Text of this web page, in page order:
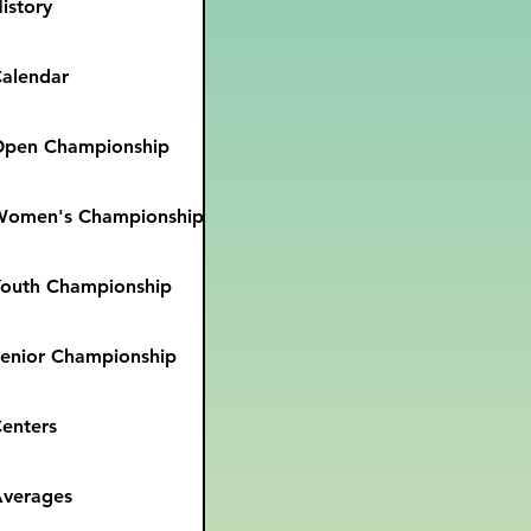
Championship
Championship
Championship
Championship